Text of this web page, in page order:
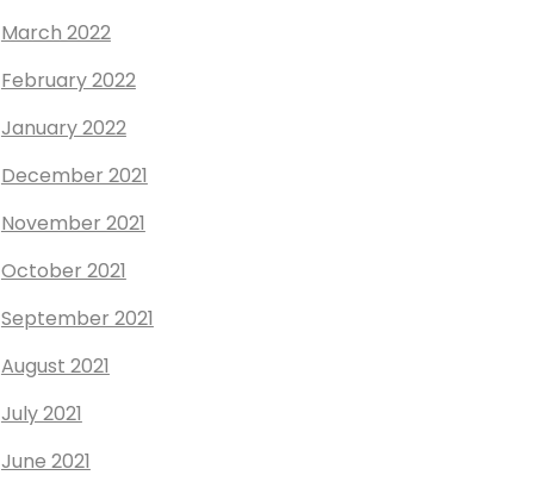
March 2022
February 2022
January 2022
December 2021
November 2021
October 2021
September 2021
August 2021
July 2021
June 2021